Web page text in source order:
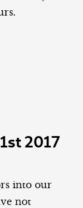
2017
into our
not